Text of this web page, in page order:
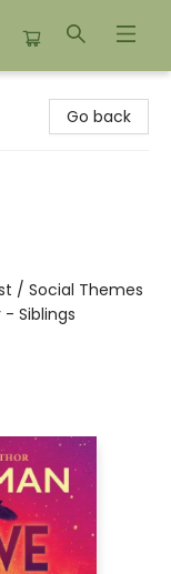
Go back
/ Social Themes
Siblings